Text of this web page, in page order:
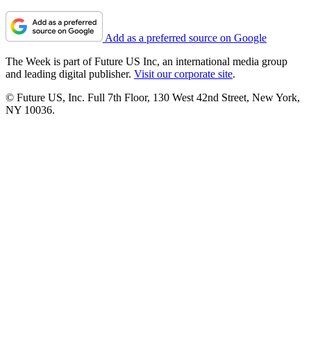
Add as a preferred source on Google
The Week is part of Future US Inc, an international media group
and leading digital publisher. Visit our corporate site.
© Future US, Inc. Full 7th Floor, 130 West 42nd Street, New York,
NY 10036.